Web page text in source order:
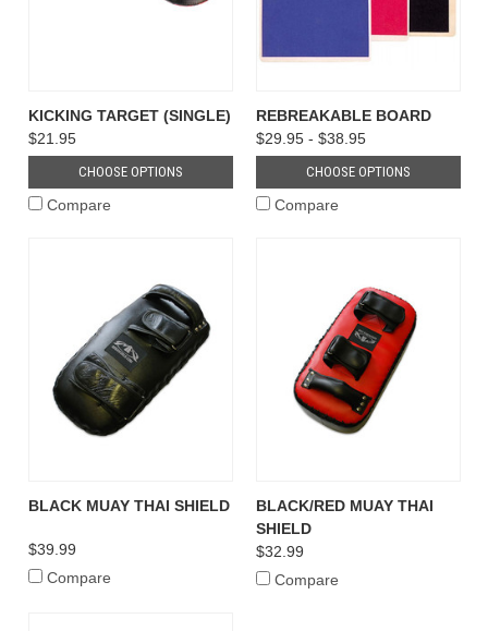
KICKING TARGET (SINGLE)
$21.95
CHOOSE OPTIONS
Compare
REBREAKABLE BOARD
$29.95 - $38.95
CHOOSE OPTIONS
Compare
BLACK MUAY THAI SHIELD
$39.99
Compare
BLACK/RED MUAY THAI
SHIELD
$32.99
Compare